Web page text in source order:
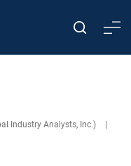
Industry Analysts, Inc.)